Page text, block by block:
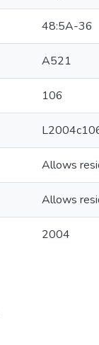
48:5A-36
A521
106
Allows
Allows
2004